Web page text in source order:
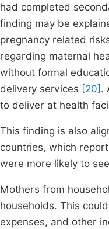
had completed
finding may be
pregnancy related
regarding maternal
without formal
delivery services [20] .
to deliver at health
This finding is also
countries, which
were more likely to
Mothers from
households. This
expenses, and other